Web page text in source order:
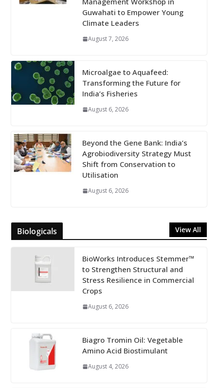
Guwahati to Empower Young
Climate Leaders
August 7, 2026
Microalgae to Aquafeed:
Transforming the Future for
India’s Fisheries
August 6, 2026
Beyond the Gene Bank: India’s
Agrobiodiversity Strategy Must
Shift from Conservation to
Utilisation
August 6, 2026
Biologicals View All
BioWorks Introduces Stemmer™
to Strengthen Structural and
Stress Resilience in Commercial
Crops
August 6, 2026
Biagro Tromin Oil: Vegetable
Amino Acid Biostimulant
August 4, 2026